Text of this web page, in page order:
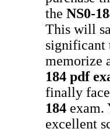
the NS0-
This will
significant
memorize
184 pdf
finally
184 exam.
excellent